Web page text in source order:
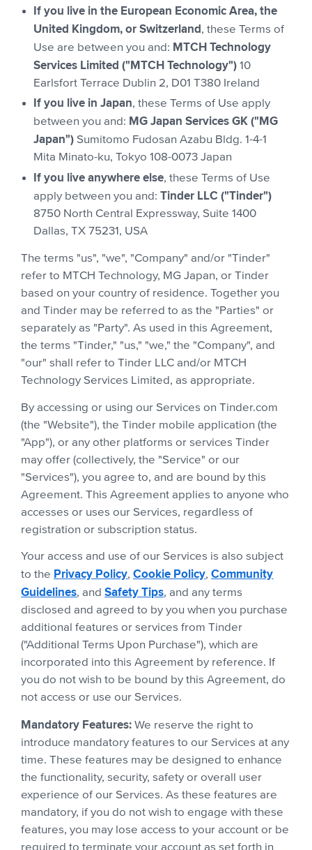
If you live in the European Economic Area, the
United Kingdom, or Switzerland, these Terms of
Use are between you and: MTCH Technology
Services Limited ("MTCH Technology")10
Earlsfort Terrace Dublin 2, D01 T380 Ireland
If you live in Japan, these Terms of Use apply
between you and: MG Japan Services GK ("MG
Japan")Sumitomo Fudosan Azabu Bldg. 1-4-1
Mita Minato-ku, Tokyo 108-0073 Japan
If you live anywhere else, these Terms of Use
apply between you and: Tinder LLC ("Tinder")
8750 North Central Expressway, Suite 1400
Dallas, TX 75231, USA
The terms "us", "we", "Company" and/or "Tinder"
refer to MTCH Technology, MG Japan, or Tinder
based on your country of residence. Together you
and Tinder may be referred to as the "Parties" or
separately as "Party". As used in this Agreement,
the terms "Tinder," "us," "we," the "Company", and
"our" shall refer to Tinder LLC and/or MTCH
Technology Services Limited, as appropriate.
By accessing or using our Services on Tinder.com
(the "Website"), the Tinder mobile application (the
"App"), or any other platforms or services Tinder
may offer (collectively, the "Service" or our
"Services"), you agree to, and are bound by this
Agreement. This Agreement applies to anyone who
accesses or uses our Services, regardless of
registration or subscription status.
Your access and use of our Services is also subject
to the Privacy Policy,Cookie Policy,Community
Guidelines, andSafety Tips, and any terms
disclosed and agreed to by you when you purchase
additional features or services from Tinder
("Additional Terms Upon Purchase"), which are
incorporated into this Agreement by reference. If
you do not wish to be bound by this Agreement, do
not access or use our Services.
Mandatory Features: We reserve the right to
introduce mandatory features to our Services at any
time. These features may be designed to enhance
the functionality, security, safety or overall user
experience of our Services. As these features are
mandatory, if you do not wish to engage with these
features, you may lose access to your account or be
required to terminate your account as set forth in